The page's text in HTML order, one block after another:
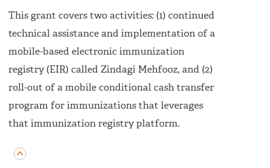
This grant covers two activities: (1) continued
technical assistance and implementation of a
mobile-based electronic immunization
registry (EIR) called Zindagi Mehfooz, and (2)
roll-out of a mobile conditional cash transfer
program for immunizations that leverages
that immunization registry platform.